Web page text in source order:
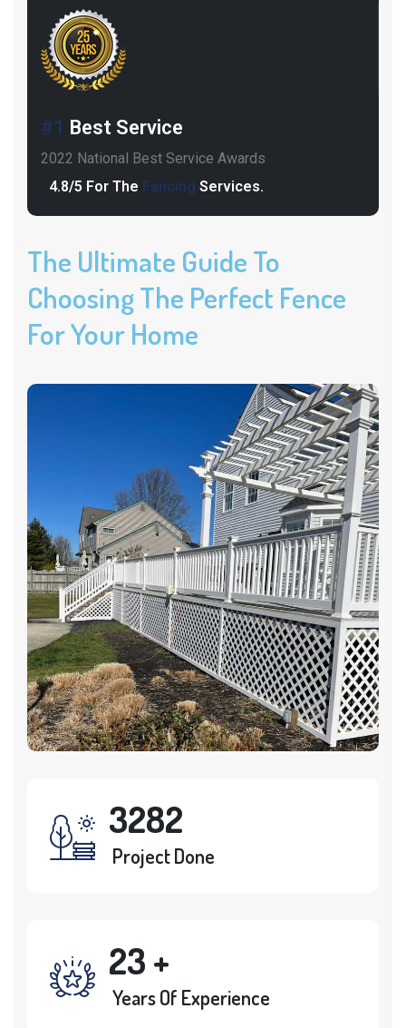
#1 Best Service
2022 National Best Service Awards
4.8/5 For The Fancing Services.
The Ultimate Guide To
Choosing The Perfect Fence
For Your Home
3282
Project Done
23 +
Years Of Experience